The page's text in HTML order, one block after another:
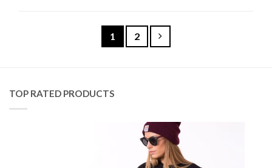
1 2
TOP RATED PRODUCTS